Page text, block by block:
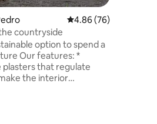
4.86 out of 5 average
4.86 (76)
countryside
option to spend a
Our features: *
plasters that regulate
the interior